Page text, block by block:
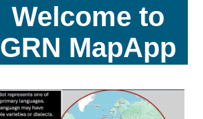
Welcome to
GRN MapApp